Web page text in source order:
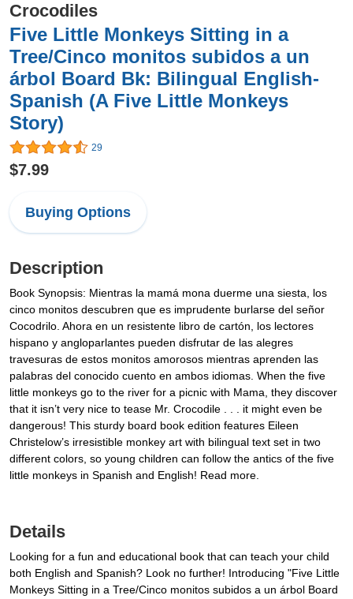
Crocodiles
Five Little Monkeys Sitting in a
Tree/Cinco monitos subidos a un
árbol Board Bk: Bilingual English-
Spanish (A Five Little Monkeys
Story)
29
$7.99
Buying Options
Description
Book Synopsis: Mientras la mamá mona duerme una siesta, los
cinco monitos descubren que es imprudente burlarse del señor
Cocodrilo. Ahora en un resistente libro de cartón, los lectores
hispano y angloparlantes pueden disfrutar de las alegres
travesuras de estos monitos amorosos mientras aprenden las
palabras del conocido cuento en ambos idiomas. When the five
little monkeys go to the river for a picnic with Mama, they discover
that it isn’t very nice to tease Mr. Crocodile . . . it might even be
dangerous! This sturdy board book edition features Eileen
Christelow’s irresistible monkey art with bilingual text set in two
different colors, so young children can follow the antics of the five
little monkeys in Spanish and English! Read more.
Details
Looking for a fun and educational book that can teach your child
both English and Spanish? Look no further! Introducing "Five Little
Monkeys Sitting in a Tree/Cinco monitos subidos a un árbol Board